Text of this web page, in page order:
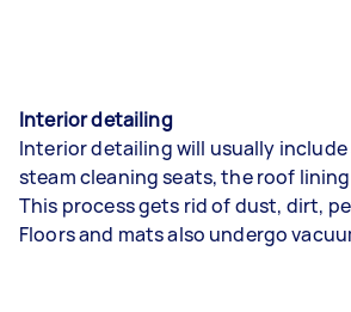
Interior detailing
Interior detailing will usually
steam cleaning seats, the roof
This process gets rid of dust, dirt,
Floors and mats also undergo